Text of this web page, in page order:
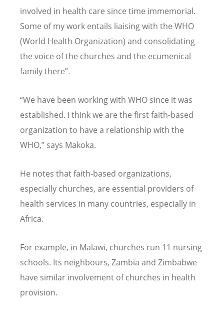
involved in health care since time immemorial.
Some of my work entails liaising with the WHO
(World Health Organization) and consolidating
the voice of the churches and the ecumenical
family there”.
“We have been working with WHO since it was
established. I think we are the first faith-based
organization to have a relationship with the
WHO,” says Makoka.
He notes that faith-based organizations,
especially churches, are essential providers of
health services in many countries, especially in
Africa.
For example, in Malawi, churches run 11 nursing
schools. Its neighbours, Zambia and Zimbabwe
have similar involvement of churches in health
provision.